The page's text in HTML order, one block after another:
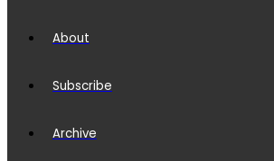
About
Subscribe
Archive